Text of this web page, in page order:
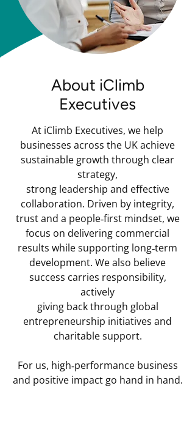
About iClimb
Executives
At iClimb Executives, we help
businesses across the UK achieve
sustainable growth through clear
strategy,
strong leadership and effective
collaboration. Driven by integrity,
trust and a people‑first mindset, we
focus on delivering commercial
results while supporting long‑term
development. We also believe
success carries responsibility,
actively
giving back through global
entrepreneurship initiatives and
charitable support.
For us, high‑performance business
and positive impact go hand in hand.